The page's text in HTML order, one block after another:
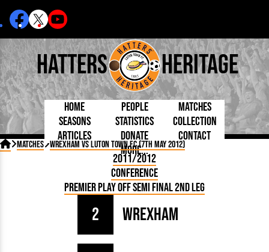
Hatters Heritage
Home People
Born Today
Debuted
Today
Internationals
Lutonians
Team Photos
Managers
Secretaries
Matches
On This Day
Football League
Southern League
Programmes
Seasons Statistics
By Appearances
By Goals
As Starter
As Substitute
Collection
Book
Photos
Medals
Articles
5 Minute Reads
Longer Reads
Players and Staff
Kenilworth Road
Donate
Contact
More...
 Matches Wrexham vs Luton Town FC (7th May 2012)
2011/2012
Conference
Premier Play Off Semi Final 2nd Leg
Wrexham
2